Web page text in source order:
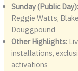
Sunday (Public Day):
Reggie Watts,
Douggpound
Other Highlights:
installations,
activations